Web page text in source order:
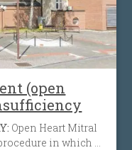
(open
Open Heart Mitral
in which a